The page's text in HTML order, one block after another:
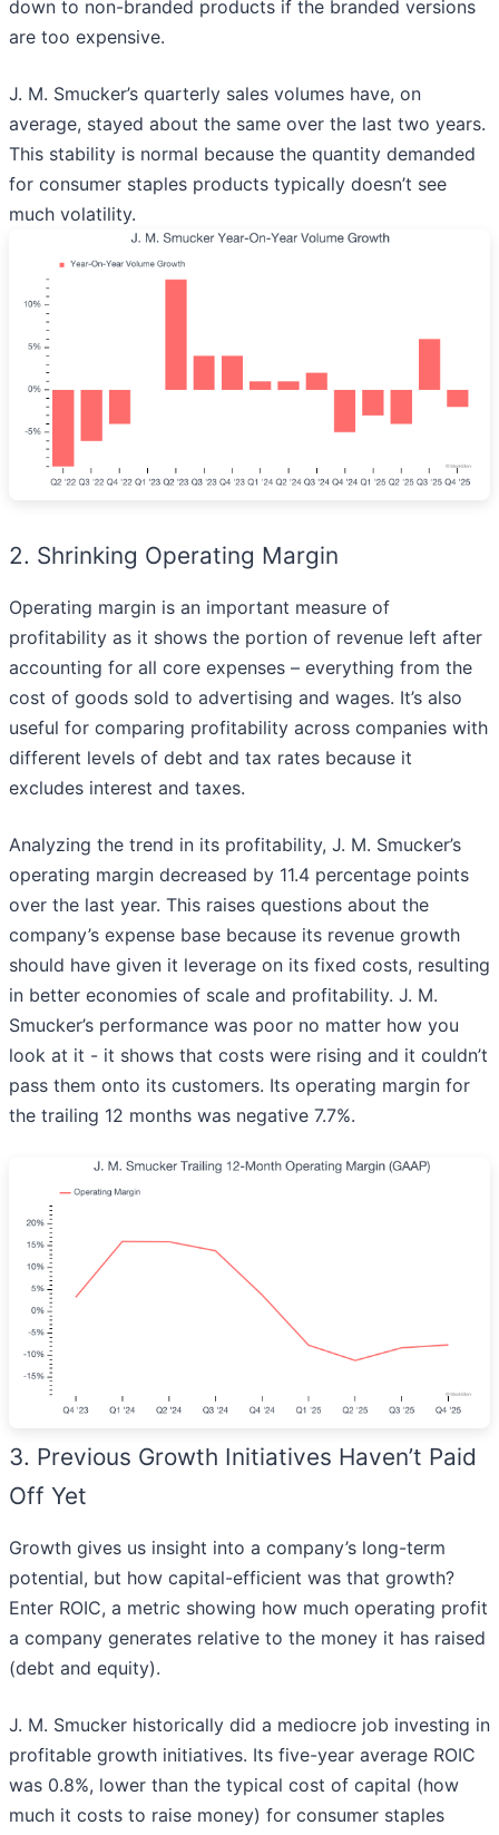
down to non-branded products if the branded versions
are too expensive.
J. M. Smucker’s quarterly sales volumes have, on
average, stayed about the same over the last two years.
This stability is normal because the quantity demanded
for consumer staples products typically doesn’t see
much volatility.
2. Shrinking Operating Margin
Operating margin is an important measure of
profitability as it shows the portion of revenue left after
accounting for all core expenses – everything from the
cost of goods sold to advertising and wages. It’s also
useful for comparing profitability across companies with
different levels of debt and tax rates because it
excludes interest and taxes.
Analyzing the trend in its profitability, J. M. Smucker’s
operating margin decreased by 11.4 percentage points
over the last year. This raises questions about the
company’s expense base because its revenue growth
should have given it leverage on its fixed costs, resulting
in better economies of scale and profitability. J. M.
Smucker’s performance was poor no matter how you
look at it - it shows that costs were rising and it couldn’t
pass them onto its customers. Its operating margin for
the trailing 12 months was negative 7.7%.
3. Previous Growth Initiatives Haven’t Paid
Off Yet
Growth gives us insight into a company’s long-term
potential, but how capital-efficient was that growth?
Enter ROIC, a metric showing how much operating profit
a company generates relative to the money it has raised
(debt and equity).
J. M. Smucker historically did a mediocre job investing in
profitable growth initiatives. Its five-year average ROIC
was 0.8%, lower than the typical cost of capital (how
much it costs to raise money) for consumer staples